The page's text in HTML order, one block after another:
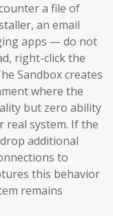
a file of
an email
apps — do not
right-click the
Sandbox creates
where the
but zero ability
real system. If the
additional
to
this behavior
remains